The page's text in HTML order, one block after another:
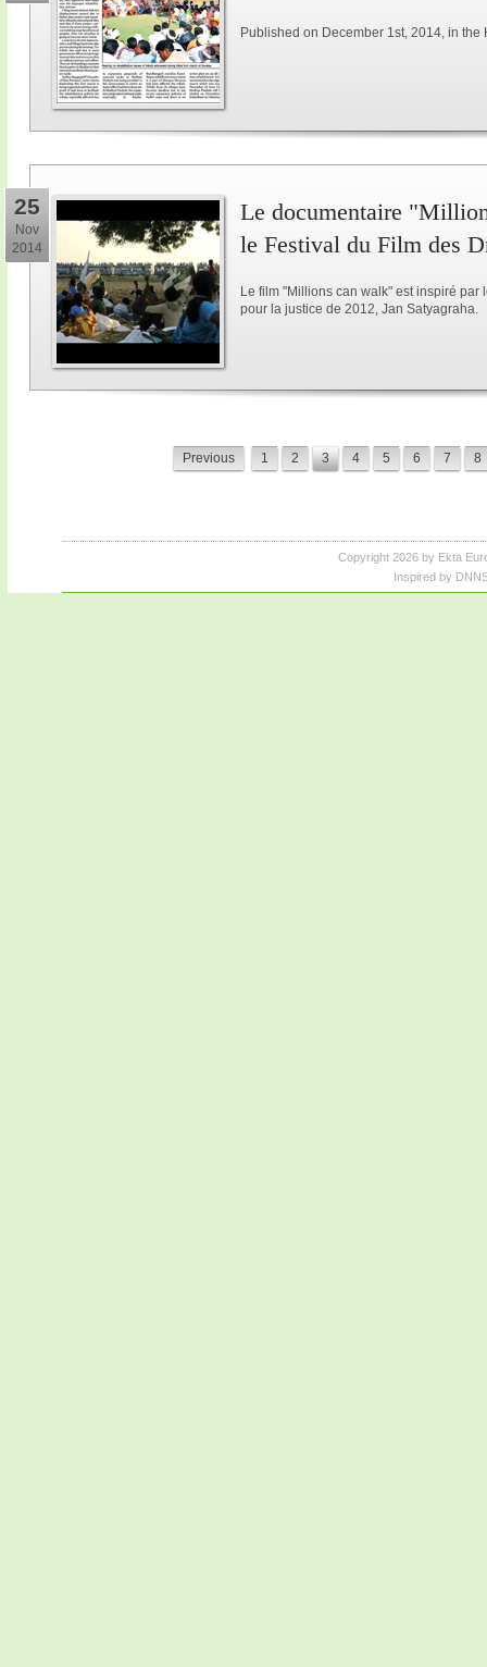
Published on December 1st, 2014, in the
25
Nov
2014
Le documentaire
le Festival du Film des
Le film "Millions can walk" est inspiré
pour la justice de 2012, Jan Satyagraha.
Previous 1 2 3 4 5 6 7 8
Copyright 2026 by Ekta
Inspired by